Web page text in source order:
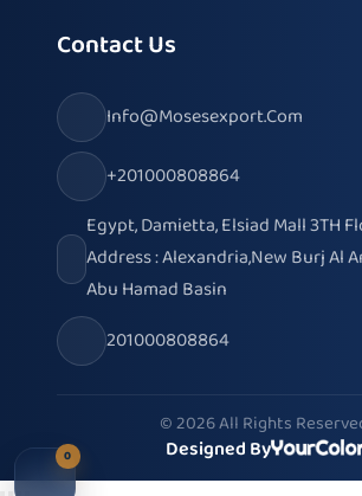
Contact Us
Info@mosesexport.com
+201000808864
Egypt, Damietta, Elsiad Mall 3TH
Address : Alexandria,New Burj Al
Abu Hamad Basin
201000808864
© 2026 All Rights
Designed By
0